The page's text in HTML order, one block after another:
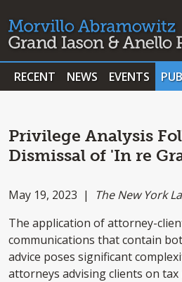
RECENT NEWS EVENTS
Privilege Analysis
Dismissal of 'In re
May 19, 2023 | The New York
The application of attorney-
communications that contain
advice poses significant
attorneys advising clients on